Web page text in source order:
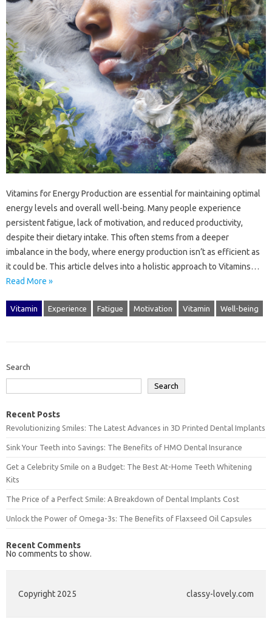
Vitamins for‌ Energy Production are‌ essential for maintaining‌ optimal
energy levels and overall well-being. Many‌ people experience‌
persistent‍ fatigue, lack of motivation, and‌ reduced productivity,
despite‍ their dietary intake. This often stems‍ from a deeper‌
imbalance‍ in the‍ body, where‍ energy‌ production‌ isn’t as efficient as
it could‌ be. This article‌ delves‍ into a holistic‍ approach to‍ Vitamins‍…
Read More »
Vitamin Experience Fatigue Motivation Vitamin Well-being
Search
Search
Recent Posts
Revolutionizing Smiles: The Latest Advances in 3D Printed Dental Implants
Sink Your Teeth into Savings: The Benefits of HMO Dental Insurance
Get a Celebrity Smile on a Budget: The Best At-Home Teeth Whitening
Kits
The Price of a Perfect Smile: A Breakdown of Dental Implants Cost
Unlock the Power of Omega-3s: The Benefits of Flaxseed Oil Capsules
Recent Comments
No comments to show.
Copyright 2025 classy-lovely.com